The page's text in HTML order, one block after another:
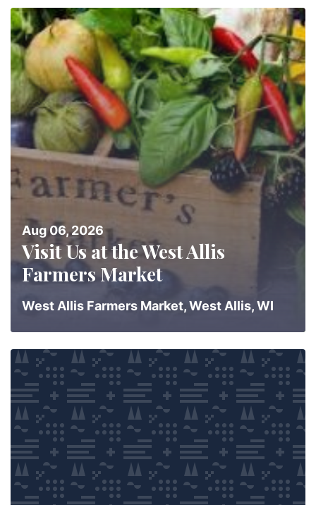
Aug 06, 2026
Visit Us at the West Allis
Farmers Market
West Allis Farmers Market, West Allis, WI